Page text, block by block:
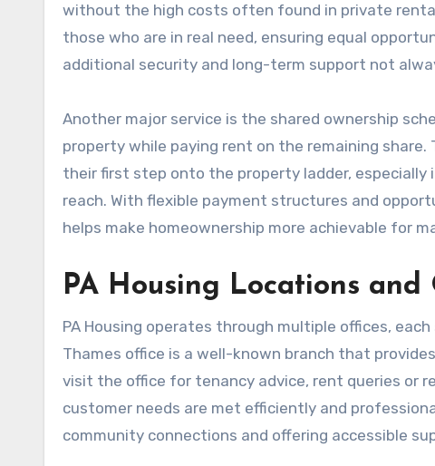
without the high costs often found in private
those who are in real need, ensuring equal
additional security and long-term support not
Another major service is the shared ownership
property while paying rent on the remaining
their first step onto the property ladder, especially
reach. With flexible payment structures and
helps make homeownership more achievable for
PA Housing Locations and
PA Housing operates through multiple offices,
Thames office is a well-known branch that
visit the office for tenancy advice, rent queries or
customer needs are met efficiently and
community connections and offering accessible